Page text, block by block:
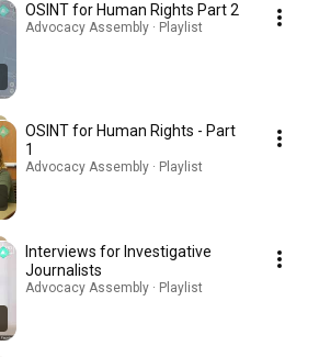
OSINT for Human Rights Part 2
Advocacy Assembly · Playlist
OSINT for Human Rights - Part
1
Advocacy Assembly · Playlist
Interviews for Investigative
Journalists
Advocacy Assembly · Playlist